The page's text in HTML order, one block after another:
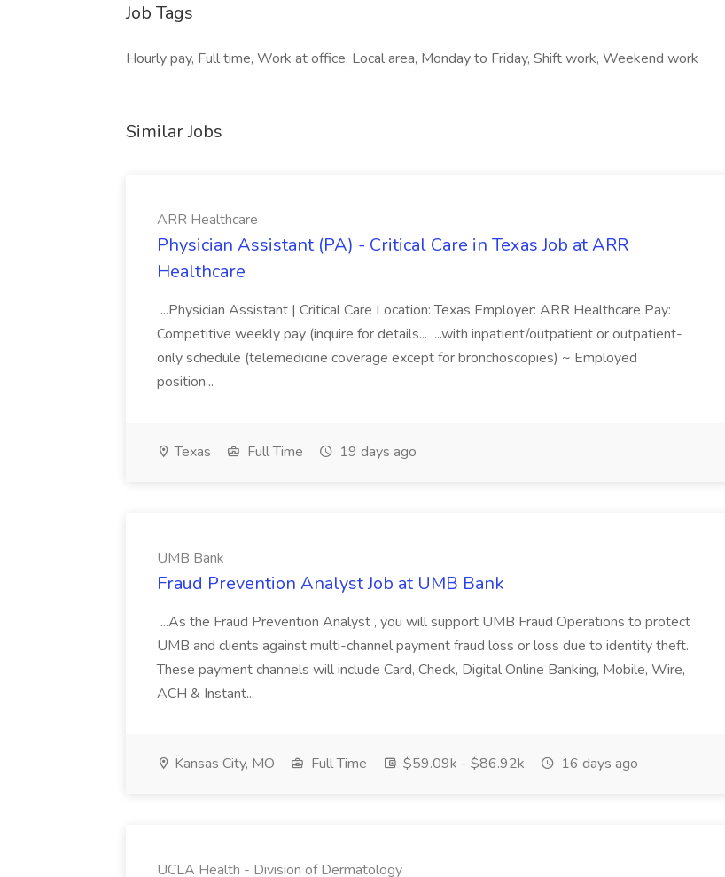
Job Tags
Hourly pay, Full time, Work at office, Local area, Monday to Friday, Shift work, Weekend work
Similar Jobs
ARR Healthcare
Physician Assistant (PA) - Critical Care in Texas Job at ARR
Healthcare
...Physician Assistant | Critical Care Location: Texas Employer: ARR Healthcare Pay:
Competitive weekly pay (inquire for details... ...with inpatient/outpatient or outpatient-
only schedule (telemedicine coverage except for bronchoscopies) ~ Employed
position...
Texas Full Time 19 days ago
UMB Bank
Fraud Prevention Analyst Job at UMB Bank
...As the Fraud Prevention Analyst , you will support UMB Fraud Operations to protect
UMB and clients against multi-channel payment fraud loss or loss due to identity theft.
These payment channels will include Card, Check, Digital Online Banking, Mobile, Wire,
ACH & Instant...
Kansas City, MO Full Time $59.09k - $86.92k 16 days ago
UCLA Health - Division of Dermatology